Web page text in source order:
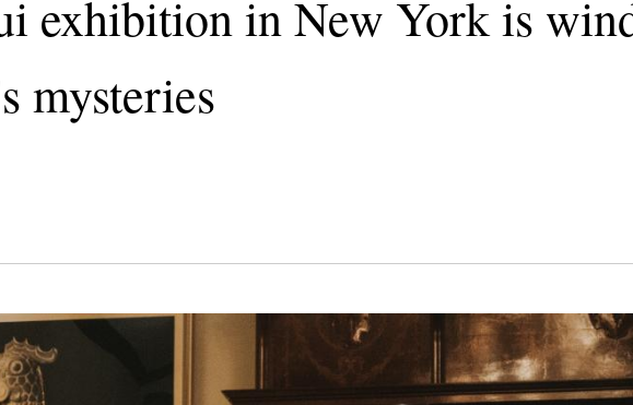
exhibition in New York is
mysteries